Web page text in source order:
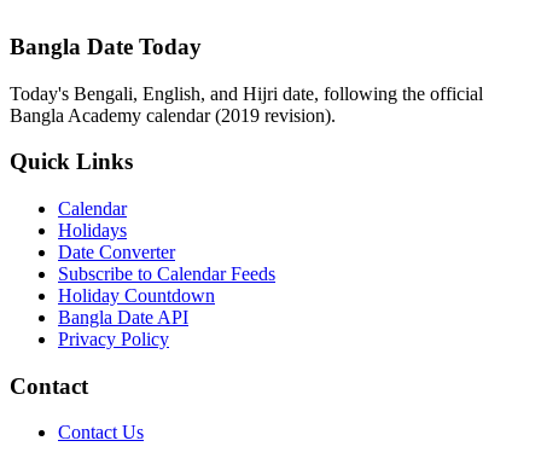
Bangla Date Today
Today's Bengali, English, and Hijri date, following the official
Bangla Academy calendar (2019 revision).
Quick Links
Calendar
Holidays
Date Converter
Subscribe to Calendar Feeds
Holiday Countdown
Bangla Date API
Privacy Policy
Contact
Contact Us